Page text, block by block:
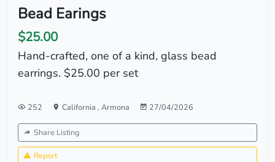
Bead Earings
$25.00
Hand-crafted, one of a kind, glass bead
earrings. $25.00 per set
252 California , Armona 27/04/2026
Share Listing
Report